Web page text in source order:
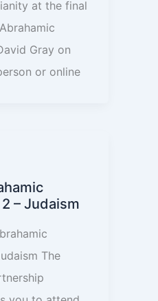
at the final
Gray on
or online
– Judaism
The